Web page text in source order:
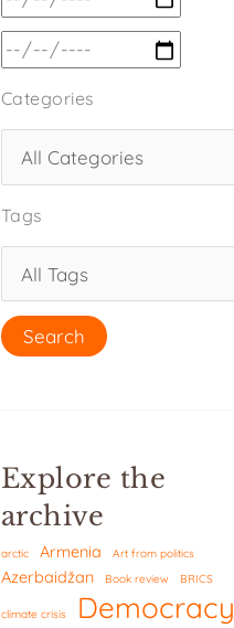
Categories
Tags
Explore the
archive
arctic Armenia Art from politics
Azerbaidžan Book review BRICS
climate crisis Democracy